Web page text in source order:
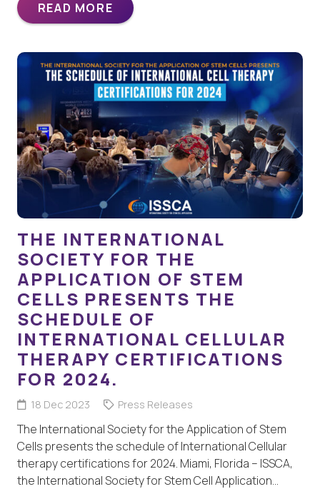
READ MORE
THE INTERNATIONAL
SOCIETY FOR THE
APPLICATION OF STEM
CELLS PRESENTS THE
SCHEDULE OF
INTERNATIONAL CELLULAR
THERAPY CERTIFICATIONS
FOR 2024.
18 Dec 2023 Press Releases
The International Society for the Application of Stem
Cells presents the schedule of International Cellular
therapy certifications for 2024. Miami, Florida – ISSCA,
the International Society for Stem Cell Application…